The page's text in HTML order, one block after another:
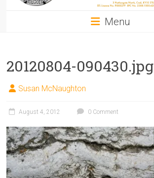
Menu
20120804-090430.jpg
Susan McNaughton
August 4, 2012 0 Comment